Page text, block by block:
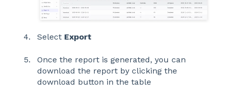
Select Export
Once the report is generated, you can
download the report by clicking the
download button in the table